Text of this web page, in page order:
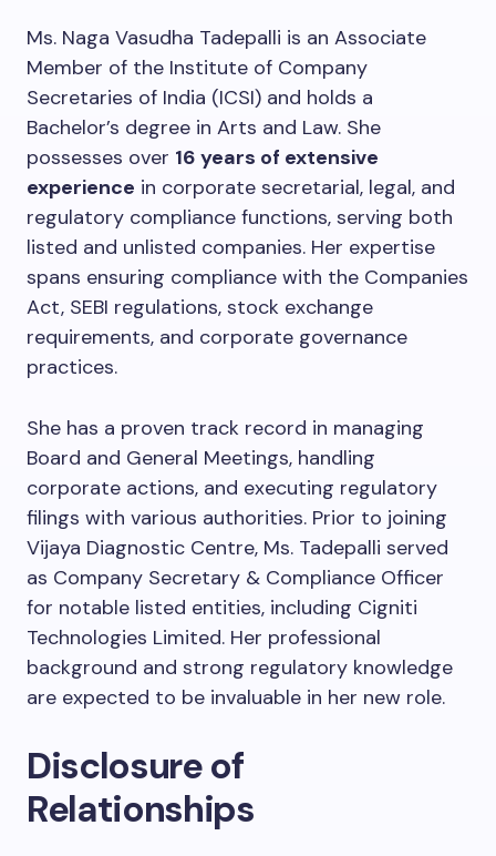
Ms. Naga Vasudha Tadepalli is an Associate
Member of the Institute of Company
Secretaries of India (ICSI) and holds a
Bachelor’s degree in Arts and Law. She
possesses over 16 years of extensive
experience in corporate secretarial, legal, and
regulatory compliance functions, serving both
listed and unlisted companies. Her expertise
spans ensuring compliance with the Companies
Act, SEBI regulations, stock exchange
requirements, and corporate governance
practices.
She has a proven track record in managing
Board and General Meetings, handling
corporate actions, and executing regulatory
filings with various authorities. Prior to joining
Vijaya Diagnostic Centre, Ms. Tadepalli served
as Company Secretary & Compliance Officer
for notable listed entities, including Cigniti
Technologies Limited. Her professional
background and strong regulatory knowledge
are expected to be invaluable in her new role.
Disclosure of
Relationships